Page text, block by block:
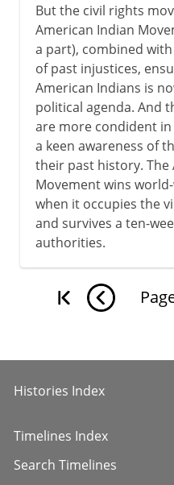
But the civil rights
American Indian
a part), combined
of past injustices,
American Indians is
political agenda. And
are more condident
a keen awareness of
their past history. The
Movement wins
when it occupies the
and survives a ten-
authorities.
Histories Index
Timelines Index
Search Timelines